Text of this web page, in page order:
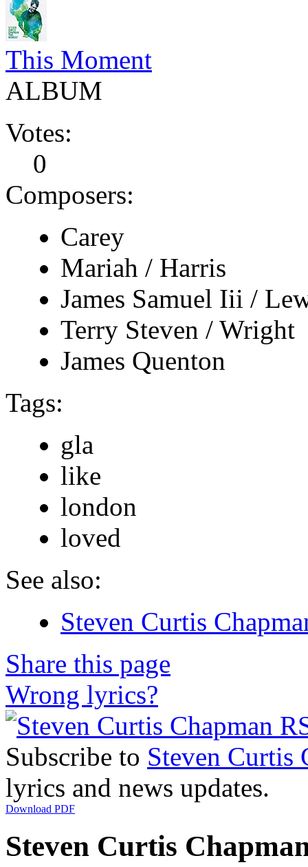
This Moment
ALBUM
Votes:
0
Composers:
Carey
Mariah / Harris
James Samuel Iii /
Terry Steven / Wright
James Quenton
Tags:
gla
like
london
loved
See also:
Steven Curtis
Share this page
Wrong lyrics?
Subscribe to Steven Curtis
lyrics and news updates.
Download PDF
Steven Curtis